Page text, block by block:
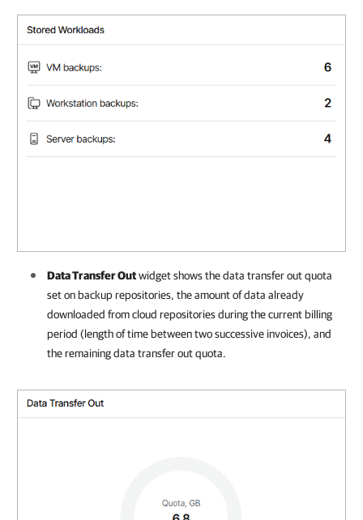
Data Transfer Outwidget shows the data transfer out quota
seton backup repositories, the amount of data already
downloaded from cloud repositories during the current billing
period (length of time between two successive invoices), and
the remaining data transfer out quota.